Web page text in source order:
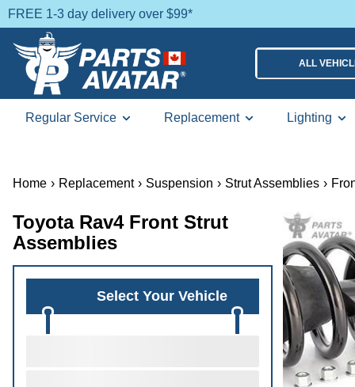
FREE 1-3 day delivery over $99*
ALL
Regular Service Replacement Lighting
Home › Replacement › Suspension › Strut Assemblies ›
Toyota Rav4 Front Strut
Assemblies
Select Your Vehicle